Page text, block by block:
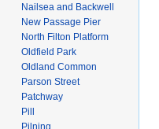
Nailsea and Backwell
New Passage Pier
North Filton Platform
Oldfield Park
Oldland Common
Parson Street
Patchway
Pill
Pilning